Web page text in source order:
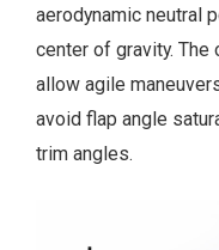
aerodynamic neutral
center of gravity.
allow agile
avoid flap angle
trim angles.